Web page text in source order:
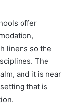
offer
linens so the
The
and it is near
that is